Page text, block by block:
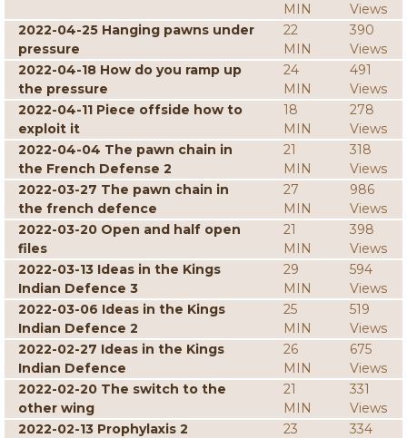
MIN
Views
2022-04-25 Hanging pawns under
pressure
22
MIN
390
Views
2022-04-18 How do you ramp up
the pressure
24
MIN
491
Views
2022-04-11 Piece offside how to
exploit it
18
MIN
278
Views
2022-04-04 The pawn chain in
the French Defense 2
21
MIN
318
Views
2022-03-27 The pawn chain in
the french defence
27
MIN
986
Views
2022-03-20 Open and half open
files
21
MIN
398
Views
2022-03-13 Ideas in the Kings
Indian Defence 3
29
MIN
594
Views
2022-03-06 Ideas in the Kings
Indian Defence 2
25
MIN
519
Views
2022-02-27 Ideas in the Kings
Indian Defence
26
MIN
675
Views
2022-02-20 The switch to the
other wing
21
MIN
331
Views
2022-02-13 Prophylaxis 2
23 334